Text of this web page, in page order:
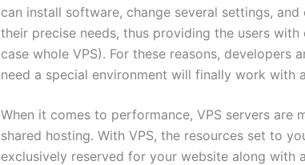
can install software, change several settings,
their precise needs, thus providing the users
case whole VPS). For these reasons, developers
need a special environment will finally work with
When it comes to performance, VPS servers are
shared hosting. With VPS, the resources set to
exclusively reserved for your website along with